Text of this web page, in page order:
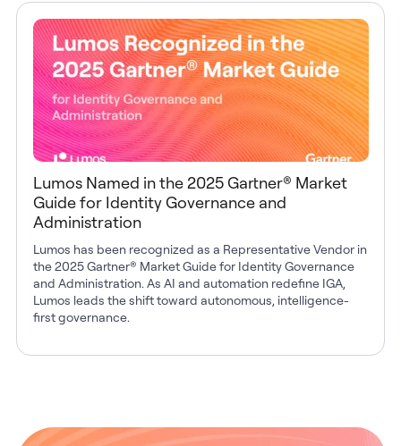
Lumos Named in the 2025 Gartner® Market
Guide for Identity Governance and
Administration
Lumos has been recognized as a Representative Vendor in
the 2025 Gartner® Market Guide for Identity Governance
and Administration. As AI and automation redefine IGA,
Lumos leads the shift toward autonomous, intelligence-
first governance.